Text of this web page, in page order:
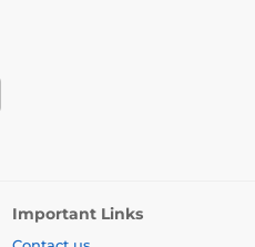
Important Links